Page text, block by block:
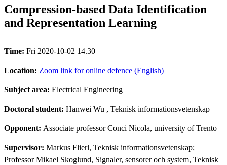
Compression-based Data Identification
and Representation Learning
Time: Fri 2020-10-02 14.30
Location: Zoom link for online defence (English)
Subject area: Electrical Engineering
Doctoral student: Hanwei Wu , Teknisk informationsvetenskap
Opponent: Associate professor Conci Nicola, university of Trento
Supervisor: Markus Flierl, Teknisk informationsvetenskap;
Professor Mikael Skoglund, Signaler, sensorer och system, Teknisk